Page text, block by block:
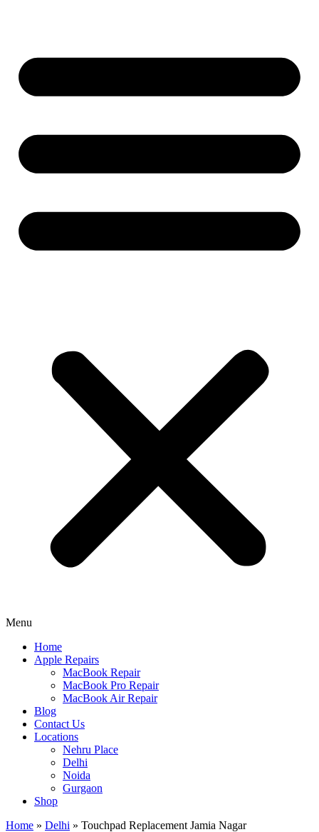
Menu
Home
Apple Repairs
MacBook Repair
MacBook Pro Repair
MacBook Air Repair
Blog
Contact Us
Locations
Nehru Place
Delhi
Noida
Gurgaon
Shop
Home » Delhi » Touchpad Replacement Jamia Nagar